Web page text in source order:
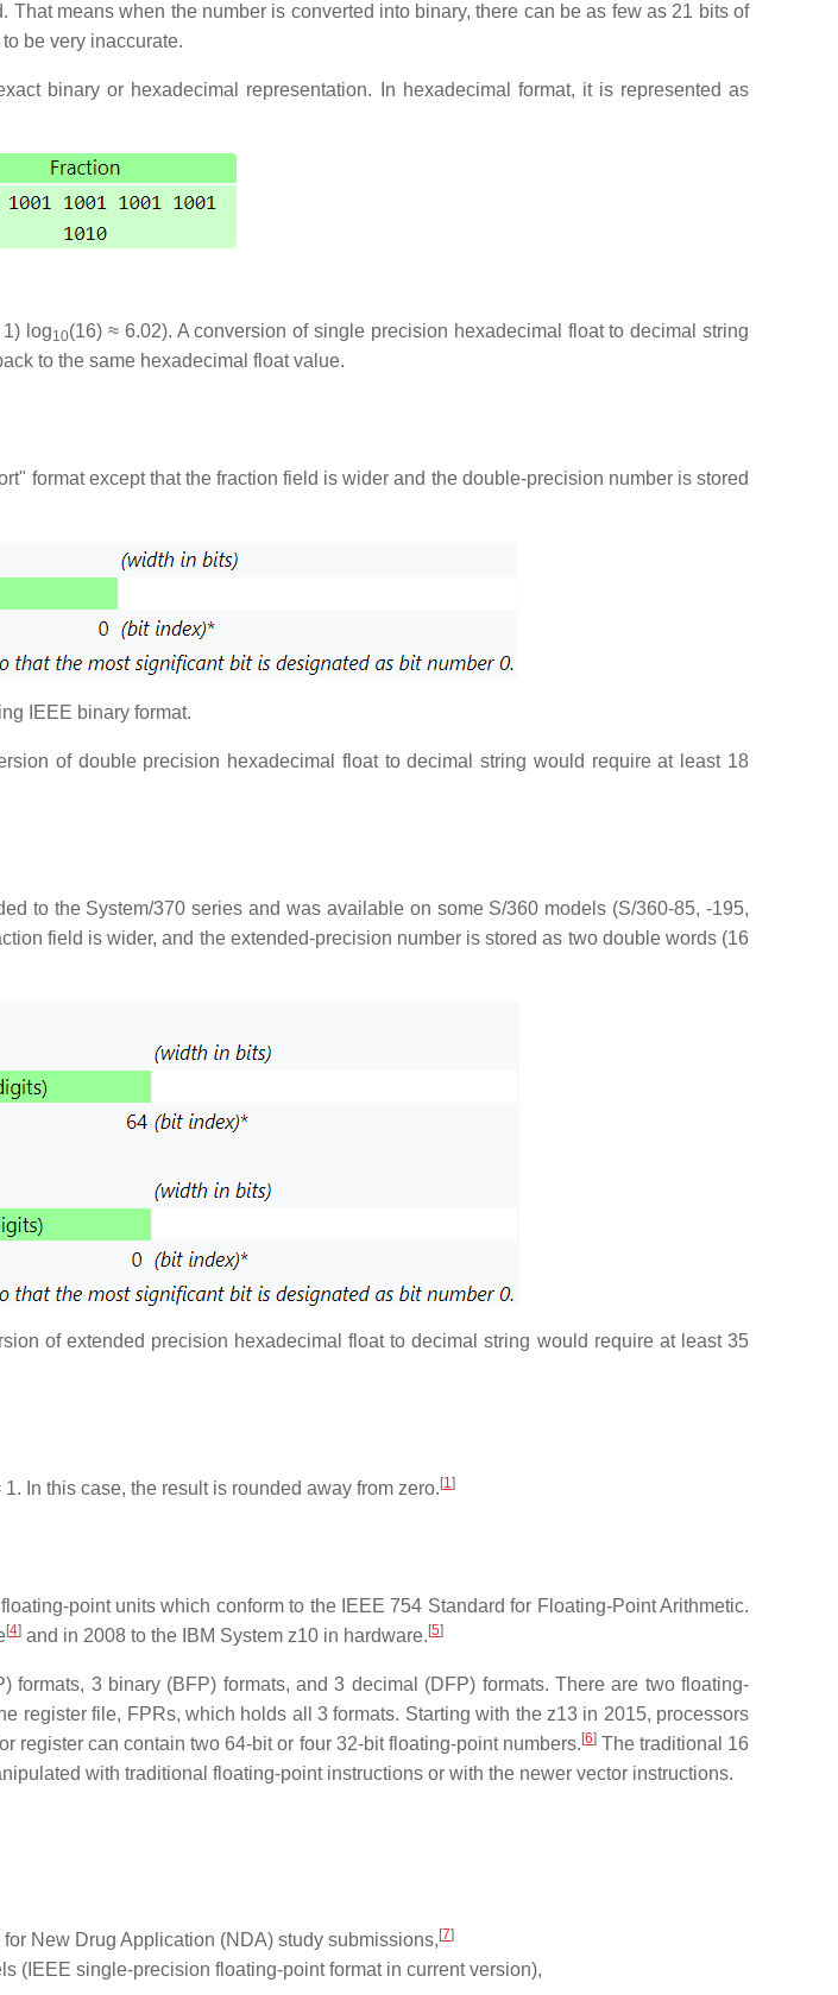
means when the number is converted into binary, there can be as few as 21 bits of
be very inaccurate.
binary or hexadecimal representation. In hexadecimal format, it is represented as
log10(16) ≈ 6.02). A conversion of single precision hexadecimal float to decimal string
to the same hexadecimal float value.
format except that the fraction field is wider and the double-precision number is stored
IEEE binary format.
of double precision hexadecimal float to decimal string would require at least 18
to the System/370 series and was available on some S/360 models (S/360-85, -195,
field is wider, and the extended-precision number is stored as two double words (16
of extended precision hexadecimal float to decimal string would require at least 35
1. In this case, the result is rounded away from zero. [1]
point units which conform to the IEEE 754 Standard for Floating-Point Arithmetic.
[4] and in 2008 to the IBM System z10 in hardware. [5]
3 binary (BFP) formats, and 3 decimal (DFP) formats. There are two floating-
register file, FPRs, which holds all 3 formats. Starting with the z13 in 2015, processors
register can contain two 64-bit or four 32-bit floating-point numbers. [6]The traditional 16
with traditional floating-point instructions or with the newer vector instructions.
New Drug Application (NDA) study submissions, [7]
(IEEE single-precision floating-point format in current version),